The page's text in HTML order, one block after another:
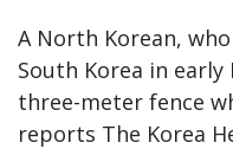
A North Korean,
South Korea in
three-meter fence
reports The Korea